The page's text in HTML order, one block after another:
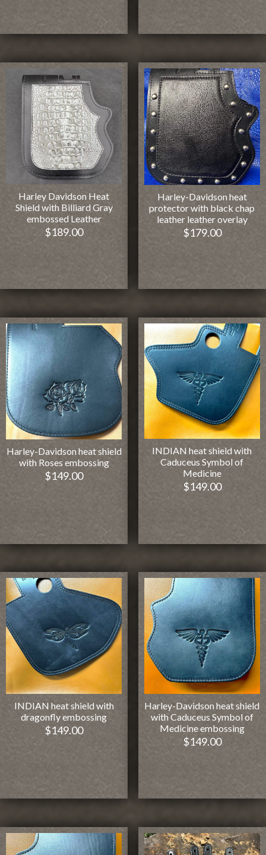
Harley Davidson Heat
Shield with Billiard Gray
embossed Leather
$189.00
Harley-Davidson heat
protector with black chap
leather leather overlay
$179.00
Harley-Davidson heat shield
with Roses embossing
$149.00
INDIAN heat shield with
Caduceus Symbol of
Medicine
$149.00
INDIAN heat shield with
dragonfly embossing
$149.00
Harley-Davidson heat shield
with Caduceus Symbol of
Medicine embossing
$149.00